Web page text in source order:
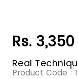
Rs. 3,350
Real
Product Code :